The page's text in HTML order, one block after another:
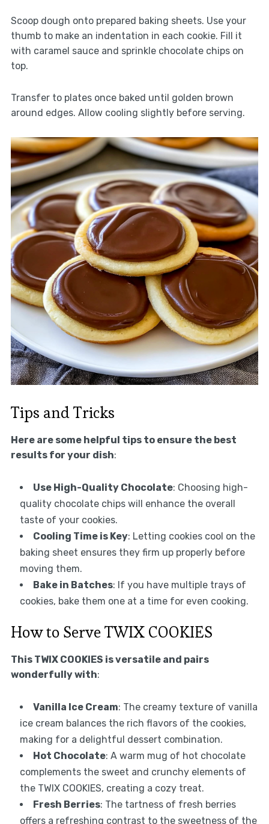
Scoop dough onto prepared baking sheets. Use your
thumb to make an indentation in each cookie. Fill it
with caramel sauce and sprinkle chocolate chips on
top.
Transfer to plates once baked until golden brown
around edges. Allow cooling slightly before serving.
Tips and Tricks
Here are some helpful tips to ensure the best
results for your dish:
Use High-Quality Chocolate: Choosing high-
quality chocolate chips will enhance the overall
taste of your cookies.
Cooling Time is Key: Letting cookies cool on the
baking sheet ensures they firm up properly before
moving them.
Bake in Batches: If you have multiple trays of
cookies, bake them one at a time for even cooking.
How to Serve TWIX COOKIES
This TWIX COOKIES is versatile and pairs
wonderfully with:
Vanilla Ice Cream: The creamy texture of vanilla
ice cream balances the rich flavors of the cookies,
making for a delightful dessert combination.
Hot Chocolate: A warm mug of hot chocolate
complements the sweet and crunchy elements of
the TWIX COOKIES, creating a cozy treat.
Fresh Berries: The tartness of fresh berries
offers a refreshing contrast to the sweetness of the